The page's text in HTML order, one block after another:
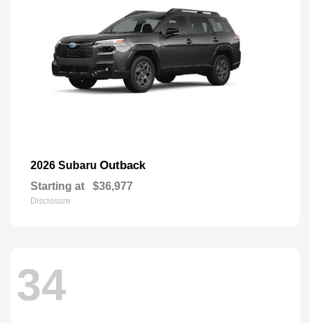
2026 Subaru Outback
Starting at $36,977
Disclosure
34